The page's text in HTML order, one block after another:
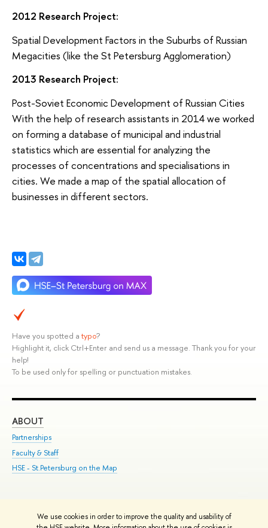
We use cookies in order to improve the quality and usability of
2012 Research Project:
Spatial Development Factors in the Suburbs of Russian
Megacities (like the St Petersburg Agglomeration)
2013 Research Project:
Post-Soviet Economic Development of Russian Cities
With the help of research assistants in 2014 we worked
on forming a database of municipal and industrial
statistics which are essential for analyzing the
processes of concentrations and specialisations in
cities. We made a map of the spatial allocation of
businesses in different sectors.
Have you spotted a typo?
Highlight it, click Ctrl+Enter and send us a message. Thank you for your
help!
To be used only for spelling or punctuation mistakes.
ABOUT
Partnerships
Faculty & Staff
HSE - St.Petersburg on the Map